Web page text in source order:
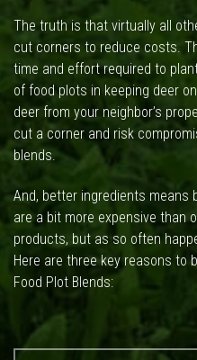
The truth is that virtually all
cut corners to reduce costs.
time and effort required to
of food plots in keeping deer
deer from your neighbor’s
cut a corner and risk
blends.
And, better ingredients means
are a bit more expensive than
products, but as so often
Here are three key reasons to
Food Plot Blends: